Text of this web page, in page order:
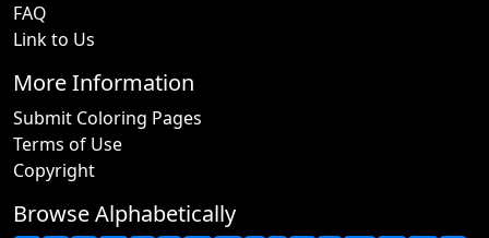
FAQ
Link to Us
More Information
Submit Coloring Pages
Terms of Use
Copyright
Browse Alphabetically